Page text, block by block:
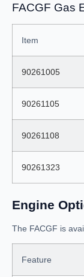
FACGF Gas
Item
90261005
90261105
90261108
90261323
Engine
The FACGF is
Feature